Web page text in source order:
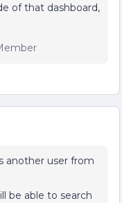
of that dashboard,
another user from
be able to search